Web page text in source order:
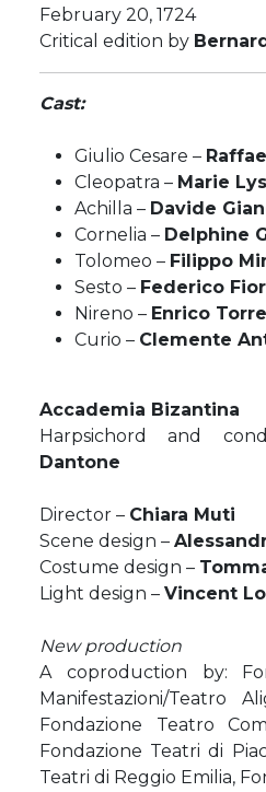
February 20, 1724
Critical edition by
Cast:
Giulio Cesare –
Cleopatra – Marie Lys
Achilla – Davide
Cornelia – Delphine
Tolomeo – Filippo
Sesto – Federico
Nireno – Enrico Torre
Curio – Clemente
Accademia Bizantina
Harpsichord and
Dantone
Director – Chiara Muti
Scene design –
Costume design –
Light design – Vincent
New production
A coproduction by:
Manifestazioni/Teatro
Fondazione Teatro
Fondazione Teatri di
Teatri di Reggio Emilia,